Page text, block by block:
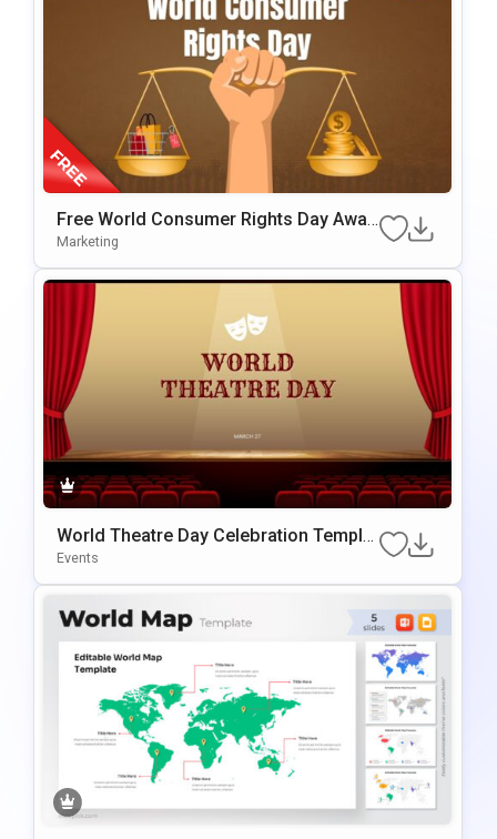
Free World Consumer Rights Day Awar
Eness Template For PowerPoint & Goo
Marketing
World Theatre Day Celebration Templat
E For PowerPoint & Google Slides
Events